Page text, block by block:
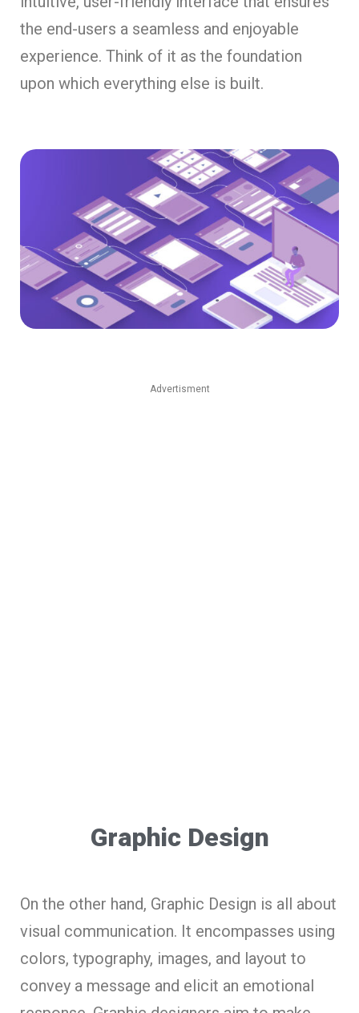
the end-users a seamless and enjoyable
experience. Think of it as the foundation
upon which everything else is built.
Advertisment
Graphic Design
On the other hand, Graphic Design is all about
visual communication. It encompasses using
colors, typography, images, and layout to
convey a message and elicit an emotional